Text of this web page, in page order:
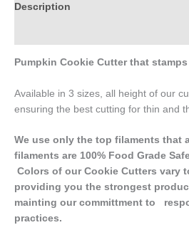
Description
Pumpkin Cookie Cutter that
Available in 3 sizes, all height of our
ensuring the best cutting for thin and
We use only the top filaments that
filaments are 100% Food Grade
Colors of our Cookie Cutters vary
providing you the strongest
mainting our committment to
practices.